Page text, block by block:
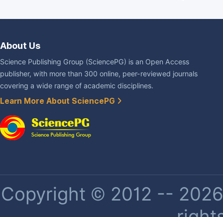
About Us
Science Publishing Group (SciencePG) is an Open Access
publisher, with more than 300 online, peer-reviewed journals
covering a wide range of academic disciplines.
Learn More About SciencePG
Copyright © 2012 --